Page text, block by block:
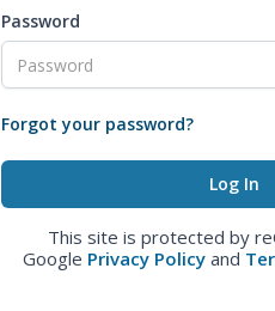
Password
Forgot your password?
This site is protected by
Google Privacy Policy and